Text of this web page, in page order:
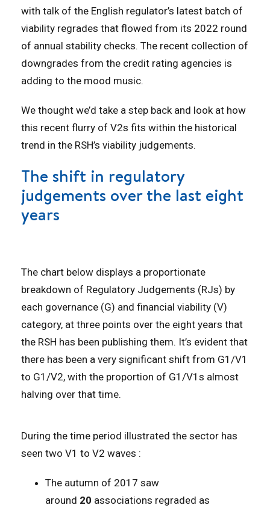
with talk of the English regulator’s latest batch of
viability regrades that flowed from its 2022 round
of annual stability checks. The recent collection of
downgrades from the credit rating agencies is
adding to the mood music.
We thought we’d take a step back and look at how
this recent flurry of V2s fits within the historical
trend in the RSH’s viability judgements.
The shift in regulatory
judgements over the last eight
years
The chart below displays a proportionate
breakdown of Regulatory Judgements (RJs) by
each governance (G) and financial viability (V)
category, at three points over the eight years that
the RSH has been publishing them. It’s evident that
there has been a very significant shift from G1/V1
to G1/V2, with the proportion of G1/V1s almost
halving over that time.
During the time period illustrated the sector has
seen two V1 to V2 waves :
The autumn of 2017 saw
around 20 associations regraded as